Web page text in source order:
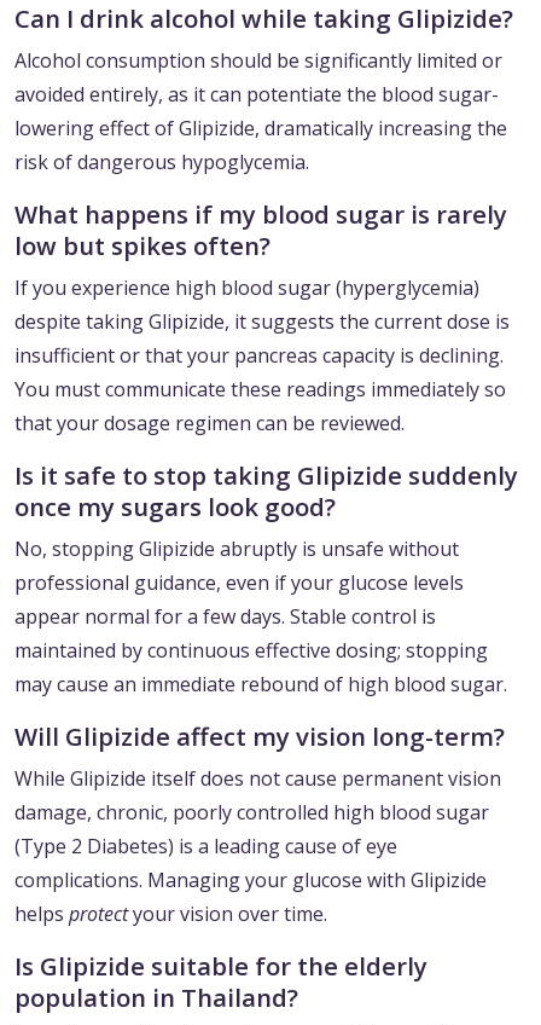
Can I drink alcohol while taking Glipizide?
Alcohol consumption should be significantly limited or
avoided entirely, as it can potentiate the blood sugar-
lowering effect of Glipizide, dramatically increasing the
risk of dangerous hypoglycemia.
What happens if my blood sugar is rarely
low but spikes often?
If you experience high blood sugar (hyperglycemia)
despite taking Glipizide, it suggests the current dose is
insufficient or that your pancreas capacity is declining.
You must communicate these readings immediately so
that your dosage regimen can be reviewed.
Is it safe to stop taking Glipizide suddenly
once my sugars look good?
No, stopping Glipizide abruptly is unsafe without
professional guidance, even if your glucose levels
appear normal for a few days. Stable control is
maintained by continuous effective dosing; stopping
may cause an immediate rebound of high blood sugar.
Will Glipizide affect my vision long-term?
While Glipizide itself does not cause permanent vision
damage, chronic, poorly controlled high blood sugar
(Type 2 Diabetes) is a leading cause of eye
complications. Managing your glucose with Glipizide
helps protectyour vision over time.
Is Glipizide suitable for the elderly
population in Thailand?